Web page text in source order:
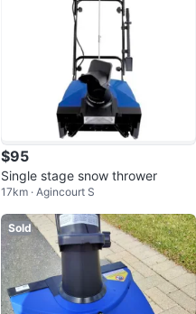
$95
Single stage snow thrower
17km · Agincourt S
Sold